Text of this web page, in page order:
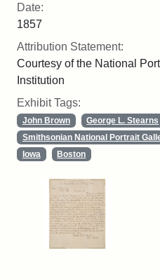
Date:
1857
Attribution Statement:
Courtesy of the National
Institution
Exhibit Tags:
John Brown
George L. Stearns
Smithsonian National Portrait
Iowa
Boston